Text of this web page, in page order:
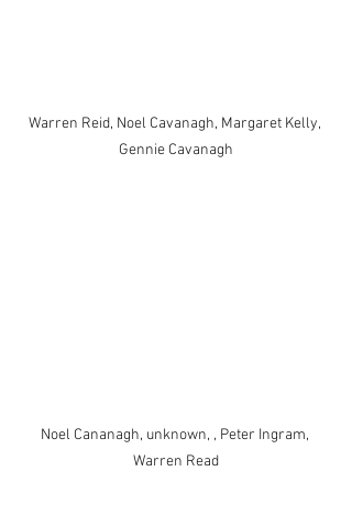
Warren Reid, Noel Cavanagh, Margaret Kelly,
Gennie Cavanagh
Noel Cananagh, unknown, , Peter Ingram,
Warren Read